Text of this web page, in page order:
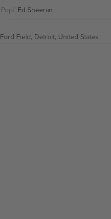
Pop Ed Sheeran
Ford Field, Detroit, United States